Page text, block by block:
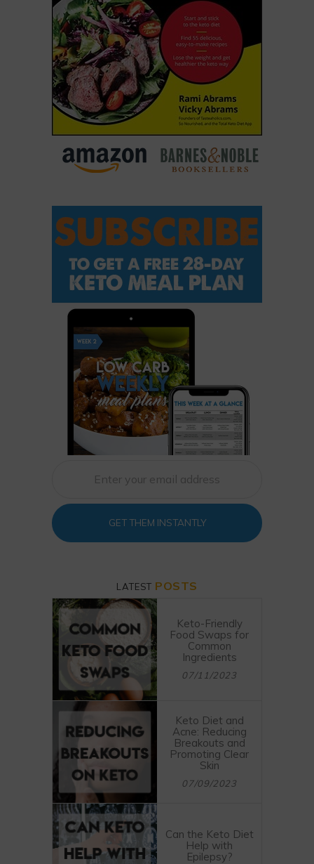
GET THEM INSTANTLY
LATEST POSTS
Keto-Friendly
Food Swaps for
Common
Ingredients
07/11/2023
Keto Diet and
Acne: Reducing
Breakouts and
Promoting Clear
Skin
07/09/2023
Can the Keto Diet
Help with
Epilepsy?